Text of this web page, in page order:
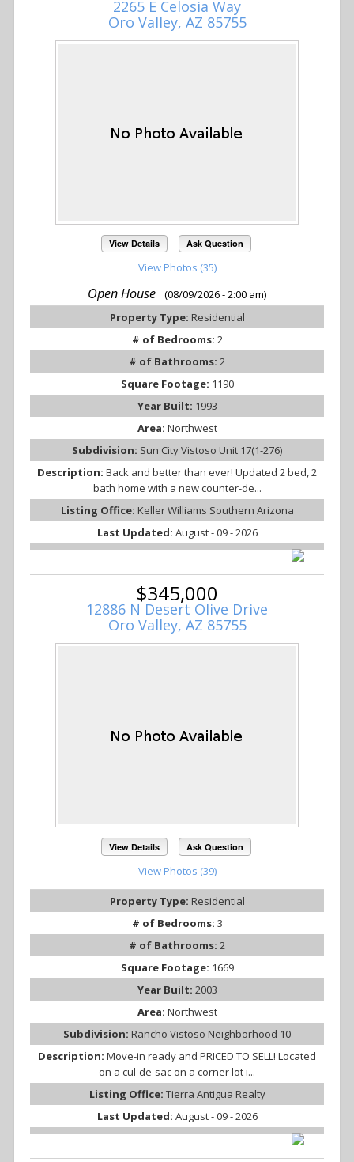
2265 E Celosia Way
Oro Valley, AZ 85755
View Details Ask Question
View Photos (35)
Open House
(08/09/2026 - 2:00 am)
Property Type: Residential
# of Bedrooms: 2
# of Bathrooms: 2
Square Footage: 1190
Year Built: 1993
Area: Northwest
Subdivision: Sun City Vistoso Unit 17(1-276)
Description: Back and better than ever! Updated 2 bed, 2
bath home with a new counter-de...
Listing Office: Keller Williams Southern Arizona
Last Updated: August - 09 - 2026
$345,000
12886 N Desert Olive Drive
Oro Valley, AZ 85755
View Details Ask Question
View Photos (39)
Property Type: Residential
# of Bedrooms: 3
# of Bathrooms: 2
Square Footage: 1669
Year Built: 2003
Area: Northwest
Subdivision: Rancho Vistoso Neighborhood 10
Description: Move-in ready and PRICED TO SELL! Located
on a cul-de-sac on a corner lot i...
Listing Office: Tierra Antigua Realty
Last Updated: August - 09 - 2026